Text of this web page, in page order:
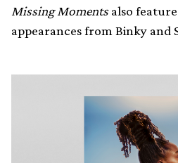
Missing Momentsalso
appearances from Binky and